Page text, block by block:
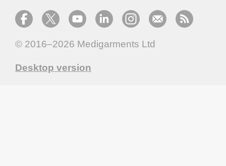
© 2016–2026 Medigarments Ltd
Desktop version